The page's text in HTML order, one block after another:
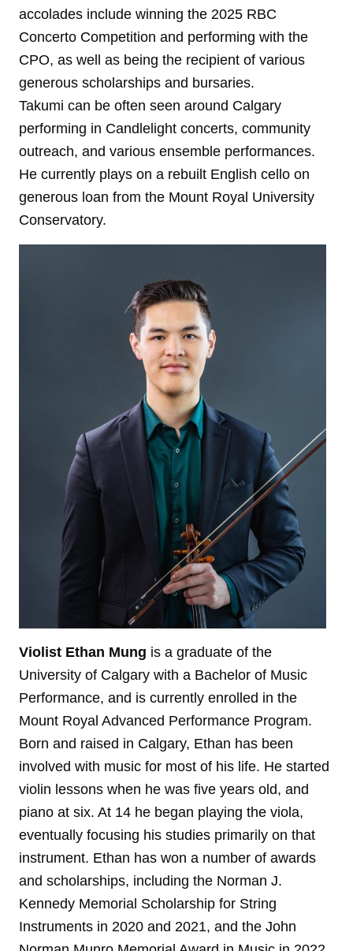
accolades include winning the 2025 RBC
Concerto Competition and performing with the
CPO, as well as being the recipient of various
generous scholarships and bursaries.
Takumi can be often seen around Calgary
performing in Candlelight concerts, community
outreach, and various ensemble performances.
He currently plays on a rebuilt English cello on
generous loan from the Mount Royal University
Conservatory.
Violist Ethan Mung is a graduate of the
University of Calgary with a Bachelor of Music
Performance, and is currently enrolled in the
Mount Royal Advanced Performance Program.
Born and raised in Calgary, Ethan has been
involved with music for most of his life. He started
violin lessons when he was five years old, and
piano at six. At 14 he began playing the viola,
eventually focusing his studies primarily on that
instrument. Ethan has won a number of awards
and scholarships, including the Norman J.
Kennedy Memorial Scholarship for String
Instruments in 2020 and 2021, and the John